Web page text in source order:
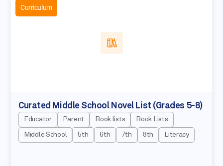
Curriculum
Curated Middle School Novel List (Grades 5-8)
Educator Parent Book lists Book Lists
Middle School 5th 6th 7th 8th Literacy